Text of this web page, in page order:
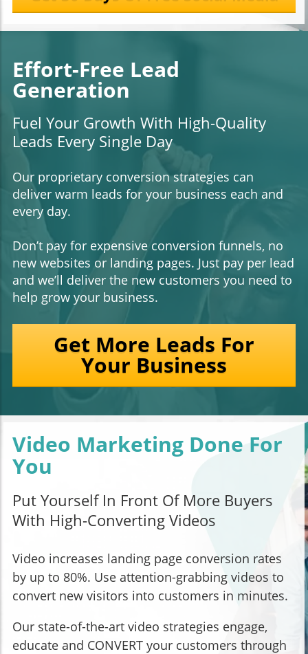
Effort-Free Lead
Generation
Fuel Your Growth With High-Quality
Leads Every Single Day
Our proprietary conversion strategies can
deliver warm leads for your business each and
every day.
Don’t pay for expensive conversion funnels, no
new websites or landing pages. Just pay per lead
and we’ll deliver the new customers you need to
help grow your business.
Get More Leads For
Your Business
Video Marketing Done For
You
Put Yourself In Front Of More Buyers
With High-Converting Videos
Video increases landing page conversion rates
by up to 80%. Use attention-grabbing videos to
convert new visitors into customers in minutes.
Our state-of-the-art video strategies engage,
educate and CONVERT your customers through